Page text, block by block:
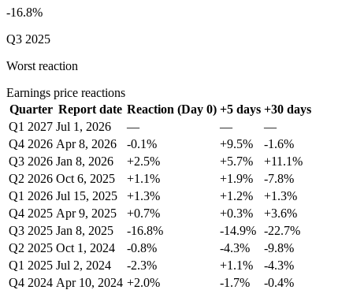
-16.8%
Q3 2025
Worst reaction
Earnings price reactions
Quarter Report date Reaction (Day 0) +5 days +30 days
Q1 2027 Jul 1, 2026 — —
—
Q4 2026 Apr 8, 2026 -0.1% +9.5%
-1.6%
Q3 2026 Jan 8, 2026 +2.5% +5.7%
+11.1%
Q2 2026 Oct 6, 2025 +1.1% +1.9%
-7.8%
Q1 2026 Jul 15, 2025 +1.3% +1.2%
+1.3%
Q4 2025 Apr 9, 2025 +0.7% +0.3%
+3.6%
Q3 2025 Jan 8, 2025 -16.8% -14.9% -22.7%
Q2 2025 Oct 1, 2024 -0.8% -4.3%
-9.8%
Q1 2025 Jul 2, 2024 -2.3% +1.1%
-4.3%
Q4 2024 Apr 10, 2024 +2.0% -1.7%
-0.4%